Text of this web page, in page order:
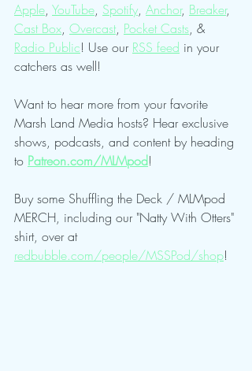
Apple, YouTube, Spotify, Anchor, Breaker,
Cast Box, Overcast, Pocket Casts, &
Radio Public! Use our RSS feed in your
catchers as well!
Want to hear more from your favorite
Marsh Land Media hosts? Hear exclusive
shows, podcasts, and content by heading
to Patreon.com/MLMpod!
Buy some Shuffling the Deck / MLMpod
MERCH, including our "Natty With Otters"
shirt, over at
redbubble.com/people/MSSPod/shop!